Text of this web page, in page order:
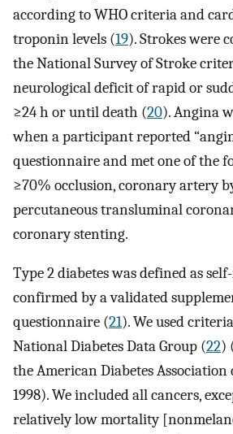
according to WHO criteria and
troponin levels (19). Strokes were
the National Survey of Stroke
neurological deficit of rapid or
≥24 h or until death (20). Angina
when a participant reported
questionnaire and met one of the
≥70% occlusion, coronary artery
percutaneous transluminal
coronary stenting.
Type 2 diabetes was defined as
confirmed by a validated
questionnaire (21). We used
National Diabetes Data Group (22)
the American Diabetes
1998). We included all cancers,
relatively low mortality